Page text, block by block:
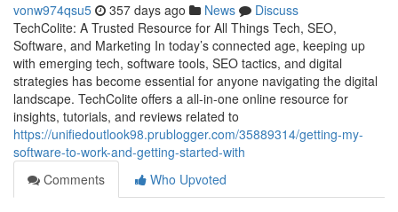
vonw974qsu5 357 days ago News
Discuss
TechColite: A Trusted Resource for All Things Tech, SEO,
Software, and Marketing In today’s connected age, keeping up
with emerging tech, software tools, SEO tactics, and digital
strategies has become essential for anyone navigating the digital
landscape. TechColite offers a all-in-one online resource for
insights, tutorials, and reviews related to
https://unifiedoutlook98.prublogger.com/35889314/getting-my-
software-to-work-and-getting-started-with
Comments
Who Upvoted